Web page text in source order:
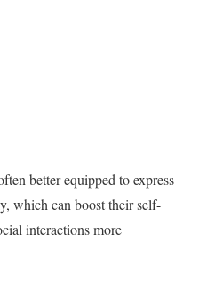
better equipped to express
which can boost their self-
interactions more